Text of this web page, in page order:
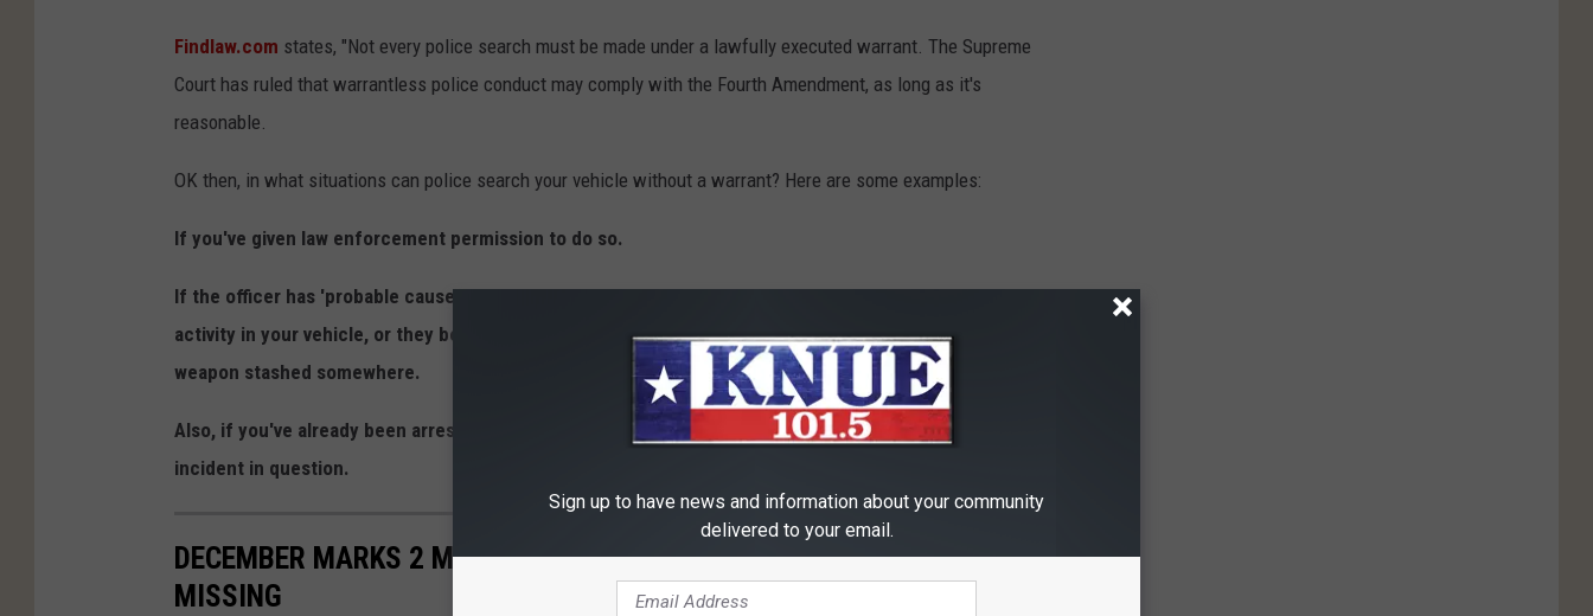
Findlaw.com states, "Not every police search must be made under a lawfully executed warrant. The Supreme
Court has ruled that warrantless police conduct may comply with the Fourth Amendment, as long as it's
reasonable.
OK then, in what situations can police search your vehicle without a warrant? Here are some examples:
If you've given law enforcement permission to do so.
If the officer has 'probable cause, ' this means they believe there is some evidence related to criminal
activity in your vehicle, or they believe a search is necessary to safeguard themselves, for example, a
weapon stashed somewhere.
Also, if you've already been arrested, and they want to conduct a search directly related to the
incident in question.
DECEMBER MARKS 2 MONTHS IN A ROW A TYLER TEEN GIRL IS
MISSING
Sign up to have news and information about your community
delivered to your email.